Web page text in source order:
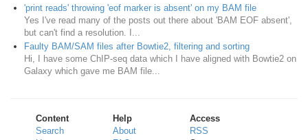
'print reads' throwing 'eof marker is absent' on my BAM file
Yes I've read many of the posts out there about 'BAM EOF absent',
but can't find a resolution. I...
Faulty BAM/SAM files after Bowtie2, filtering and sorting
Hi, I have some ChIP-seq data which I have aligned with Bowtie2 on
Galaxy which gave me BAM file...
Content
Search
Help
About
Access
RSS